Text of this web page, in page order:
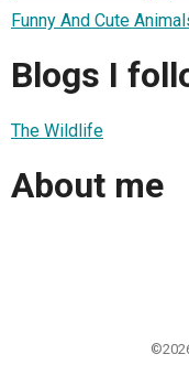
Funny And Cute
Blogs I
The Wildlife
About me